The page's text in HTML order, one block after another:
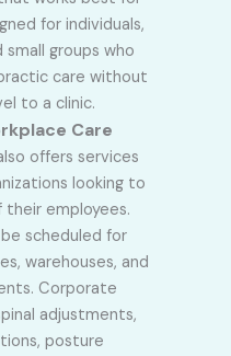
for individuals,
small groups who
care without
to a clinic.
Care
offers services
looking to
employees.
scheduled for
warehouses, and
Corporate
adjustments,
posture